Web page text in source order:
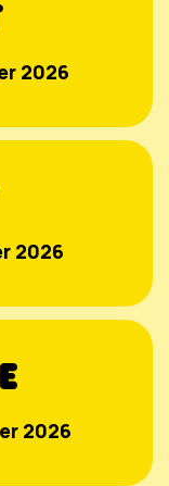
2026
2026
2026